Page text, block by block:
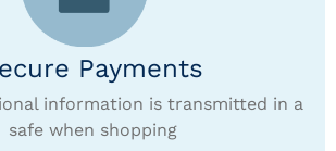
Payments
information is transmitted in a
safe when shopping